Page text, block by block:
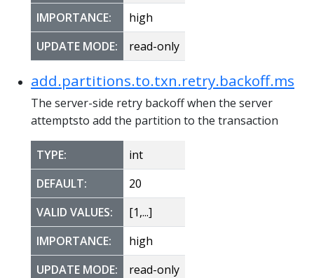
IMPORTANCE:
high
UPDATE MODE:
read-only
add.partitions.to.txn.retry.backoff.ms
The server-side retry backoff when the server
attemptsto add the partition to the transaction
TYPE:
int
DEFAULT:
20
VALID VALUES:
[1,...]
IMPORTANCE:
high
UPDATE MODE:
read-only